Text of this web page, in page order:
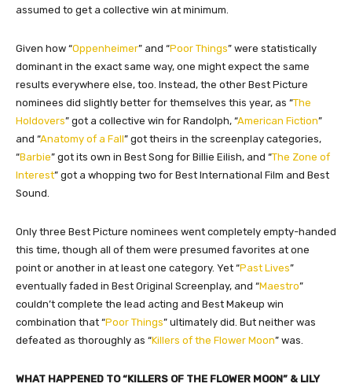
assumed to get a collective win at minimum.
Given how “Oppenheimer” and “Poor Things” were statistically
dominant in the exact same way, one might expect the same
results everywhere else, too. Instead, the other Best Picture
nominees did slightly better for themselves this year, as “The
Holdovers” got a collective win for Randolph, “American Fiction”
and “Anatomy of a Fall” got theirs in the screenplay categories,
“Barbie” got its own in Best Song for Billie Eilish, and “The Zone of
Interest” got a whopping two for Best International Film and Best
Sound.
Only three Best Picture nominees went completely empty-handed
this time, though all of them were presumed favorites at one
point or another in at least one category. Yet “Past Lives”
eventually faded in Best Original Screenplay, and “Maestro”
couldn’t complete the lead acting and Best Makeup win
combination that “Poor Things” ultimately did. But neither was
defeated as thoroughly as “Killers of the Flower Moon” was.
WHAT HAPPENED TO “KILLERS OF THE FLOWER MOON” & LILY